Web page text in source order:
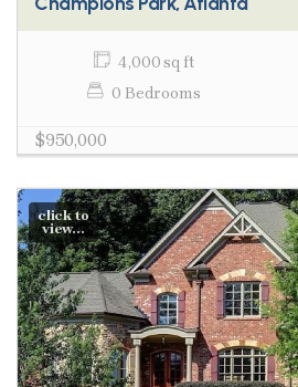
4,000 sq ft
0 Bedrooms
$950,000
click to
view...